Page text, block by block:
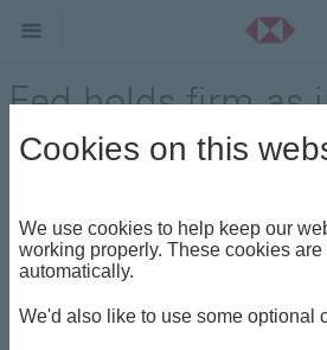
Fed holds firm as
and uncertainty
Cookies on this
We use cookies to help keep our
working properly. These cookies
automatically.
We'd also like to use some optional